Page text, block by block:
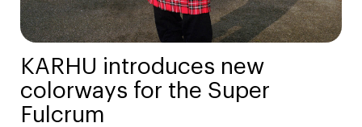
KARHU introduces new
colorways for the Super
Fulcrum